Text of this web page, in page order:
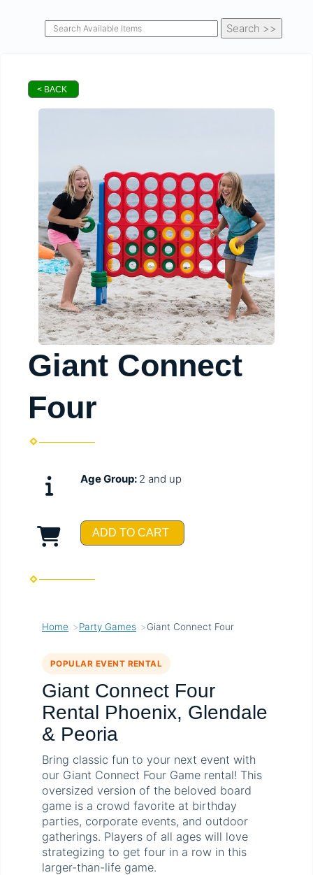
< BACK
Giant Connect
Four
Age Group: 2 and up
ADD TO CART
Home Party Games Giant Connect Four
POPULAR EVENT RENTAL
Giant Connect Four
Rental Phoenix, Glendale
& Peoria
Bring classic fun to your next event with
our Giant Connect Four Game rental! This
oversized version of the beloved board
game is a crowd favorite at birthday
parties, corporate events, and outdoor
gatherings. Players of all ages will love
strategizing to get four in a row in this
larger-than-life game.